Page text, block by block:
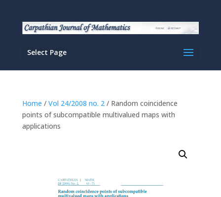
Select Page
Home / Vol 24/2008 no. 2/ Random coincidence
points of subcompatible multivalued maps with
applications